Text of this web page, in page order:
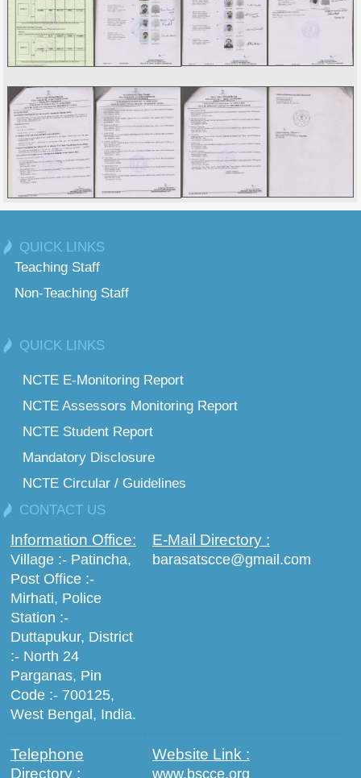
QUICK LINKS
Teaching Staff
Non-Teaching Staff
QUICK LINKS
NCTE E-Monitoring Report
NCTE Assessors Monitoring Report
NCTE Student Report
Mandatory Disclosure
NCTE Circular / Guidelines
CONTACT US
Information Office:
Village :- Patincha,
Post Office :-
Mirhati, Police
Station :-
Duttapukur, District
:- North 24
Parganas, Pin
Code :- 700125,
West Bengal, India.
E-Mail Directory :
barasatscce@gmail.com
Telephone
Directory :
Website Link :
www.bscce.org